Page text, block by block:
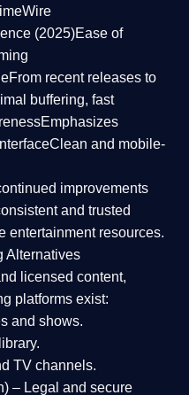
(2025)Ease of
From recent releases to
buffering, fast
Emphasizes
Clean and mobile-
improvements
and trusted
entertainment resources.
Alternatives
licensed content,
platforms exist:
and shows.
TV channels.
– Legal and secure